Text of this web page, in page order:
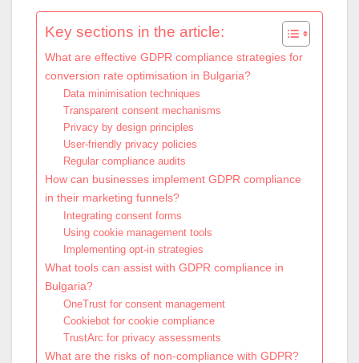
Key sections in the article:
What are effective GDPR compliance strategies for
conversion rate optimisation in Bulgaria?
Data minimisation techniques
Transparent consent mechanisms
Privacy by design principles
User-friendly privacy policies
Regular compliance audits
How can businesses implement GDPR compliance
in their marketing funnels?
Integrating consent forms
Using cookie management tools
Implementing opt-in strategies
What tools can assist with GDPR compliance in
Bulgaria?
OneTrust for consent management
Cookiebot for cookie compliance
TrustArc for privacy assessments
What are the risks of non-compliance with GDPR?